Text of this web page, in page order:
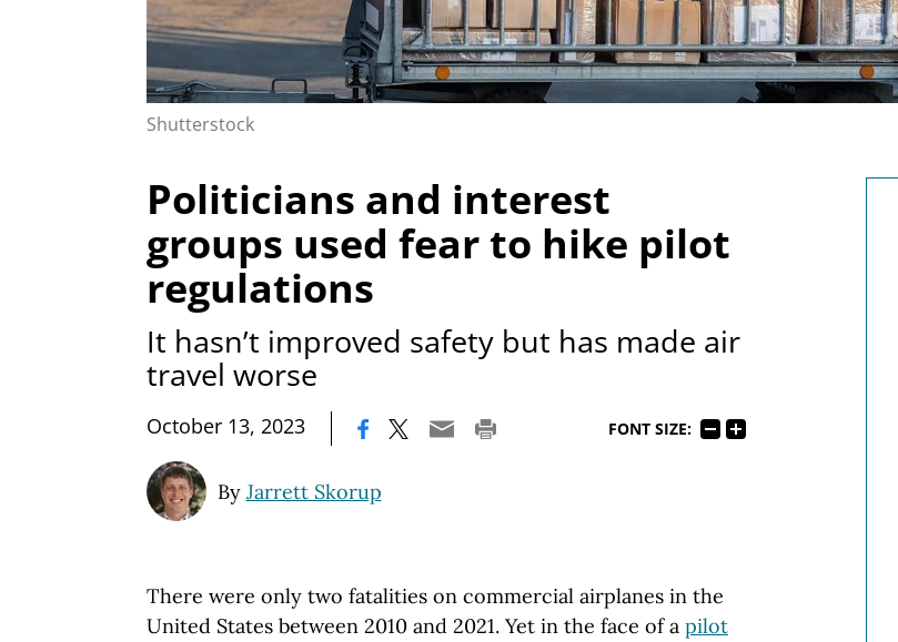
Shutterstock
Politicians and interest
groups used fear to hike pilot
regulations
It hasn’t improved safety but has made air
travel worse
October 13, 2023 FONT SIZE:
By Jarrett Skorup
There were only two fatalities on commercial airplanes in the
United States between 2010 and 2021. Yet in the face of a pilot